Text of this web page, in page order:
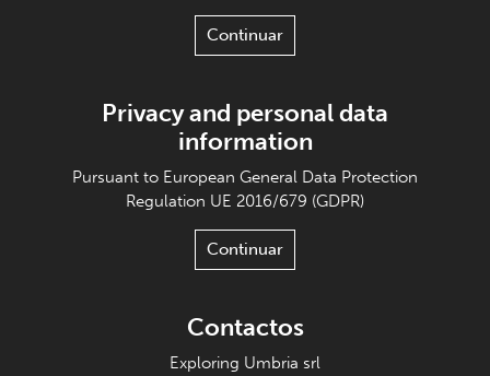
Continuar
Privacy and personal data
information
Pursuant to European General Data Protection
Regulation UE 2016/679 (GDPR)
Continuar
Contactos
Exploring Umbria srl